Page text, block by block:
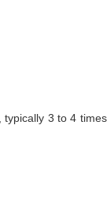
3 to 4